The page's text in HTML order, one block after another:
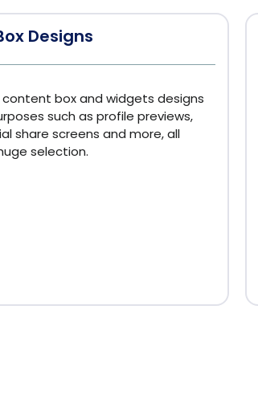
Designs
content box and widgets designs
such as profile previews,
share screens and more, all
selection.